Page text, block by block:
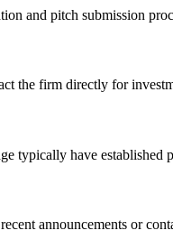
and pitch submission
the firm directly for
typically have established
announcements or